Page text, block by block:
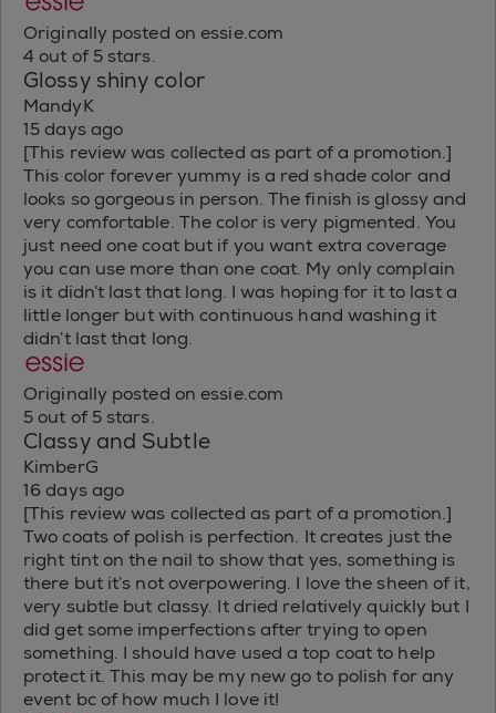
Originally posted on essie.com
4 out of 5 stars.
Glossy shiny color
MandyK
15 days ago
[This review was collected as part of a promotion.]
This color forever yummy is a red shade color and
looks so gorgeous in person. The finish is glossy and
very comfortable. The color is very pigmented. You
just need one coat but if you want extra coverage
you can use more than one coat. My only complain
is it didn’t last that long. I was hoping for it to last a
little longer but with continuous hand washing it
didn’t last that long.
Originally posted on essie.com
5 out of 5 stars.
Classy and Subtle
KimberG
16 days ago
[This review was collected as part of a promotion.]
Two coats of polish is perfection. It creates just the
right tint on the nail to show that yes, something is
there but it’s not overpowering. I love the sheen of it,
very subtle but classy. It dried relatively quickly but I
did get some imperfections after trying to open
something. I should have used a top coat to help
protect it. This may be my new go to polish for any
event bc of how much I love it!